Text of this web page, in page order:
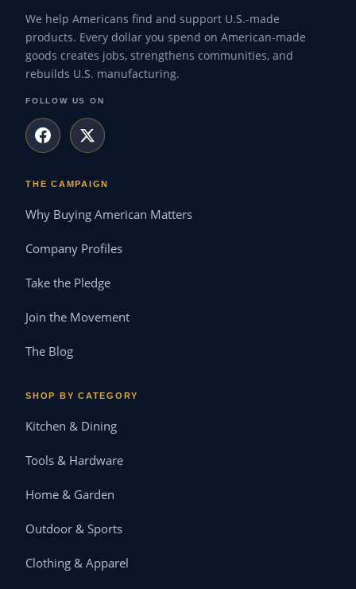
We help Americans find and support U.S.-made
products. Every dollar you spend on American-made
goods creates jobs, strengthens communities, and
rebuilds U.S. manufacturing.
FOLLOW US ON
THE CAMPAIGN
Why Buying American Matters
Company Profiles
Take the Pledge
Join the Movement
The Blog
SHOP BY CATEGORY
Kitchen & Dining
Tools & Hardware
Home & Garden
Outdoor & Sports
Clothing & Apparel